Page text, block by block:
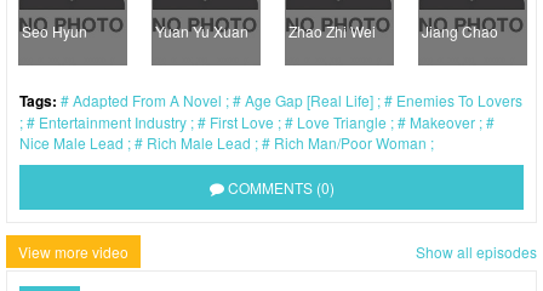
Seo Hyun Yuan Yu Xuan Zhao Zhi Wei Jiang Chao
Tags: Adapted From A Novel Age Gap [Real Life]
Enemies To Lovers
Entertainment Industry
First Love Love Triangle
Makeover
Nice Male Lead
Rich Male Lead Rich Man/Poor Woman
COMMENTS (0)
View more video Show all episodes